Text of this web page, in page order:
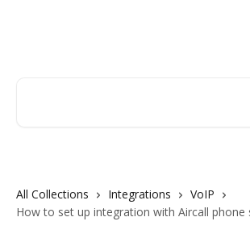
All Collections Integrations
VoIP
How to set up integration with Aircall phone